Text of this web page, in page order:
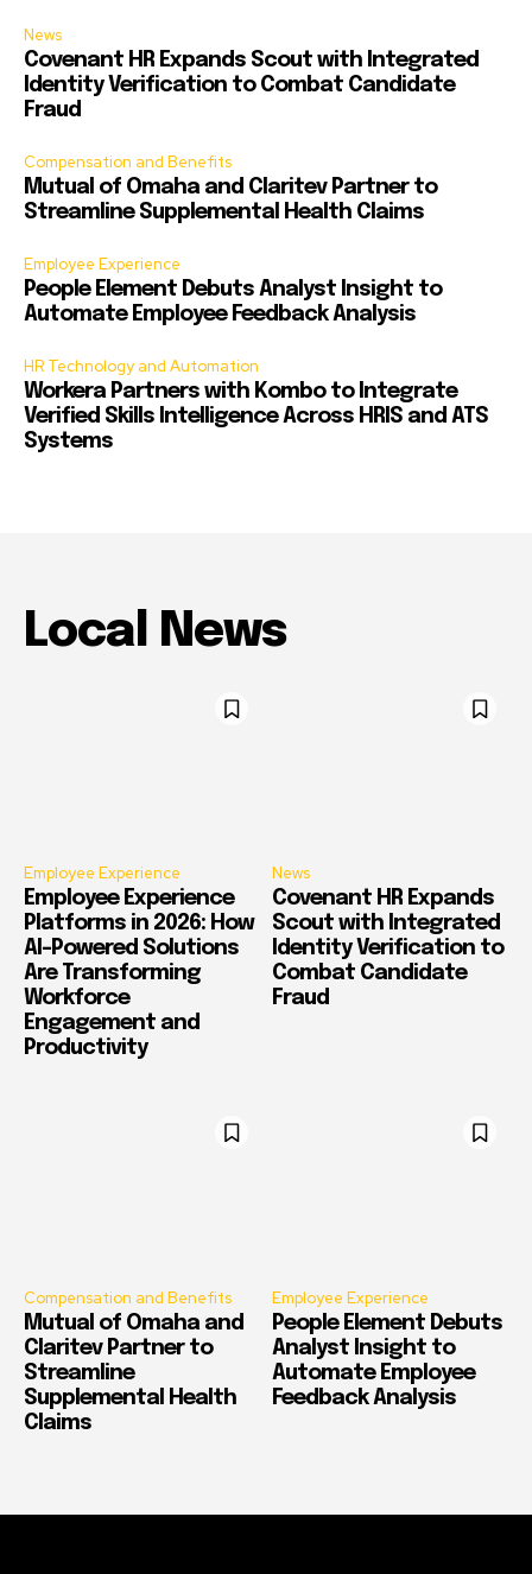
News
Covenant HR Expands Scout with Integrated
Identity Verification to Combat Candidate
Fraud
Compensation and Benefits
Mutual of Omaha and Claritev Partner to
Streamline Supplemental Health Claims
Employee Experience
People Element Debuts Analyst Insight to
Automate Employee Feedback Analysis
HR Technology and Automation
Workera Partners with Kombo to Integrate
Verified Skills Intelligence Across HRIS and ATS
Systems
Local News
Employee Experience
Employee Experience
Platforms in 2026: How
AI-Powered Solutions
Are Transforming
Workforce
Engagement and
Productivity
News
Covenant HR Expands
Scout with Integrated
Identity Verification to
Combat Candidate
Fraud
Compensation and Benefits
Mutual of Omaha and
Claritev Partner to
Streamline
Supplemental Health
Claims
Employee Experience
People Element Debuts
Analyst Insight to
Automate Employee
Feedback Analysis